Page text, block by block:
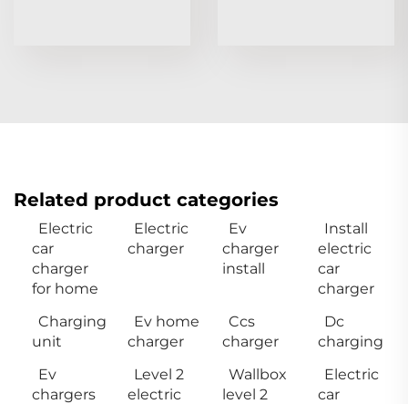
Related product categories
Electric
car
charger
for home
Electric
charger
Ev
charger
install
Install
electric
car
charger
Charging
unit
Ev home
charger
Ccs
charger
Dc
charging
Ev
chargers
Level 2
electric
Wallbox
level 2
Electric
car